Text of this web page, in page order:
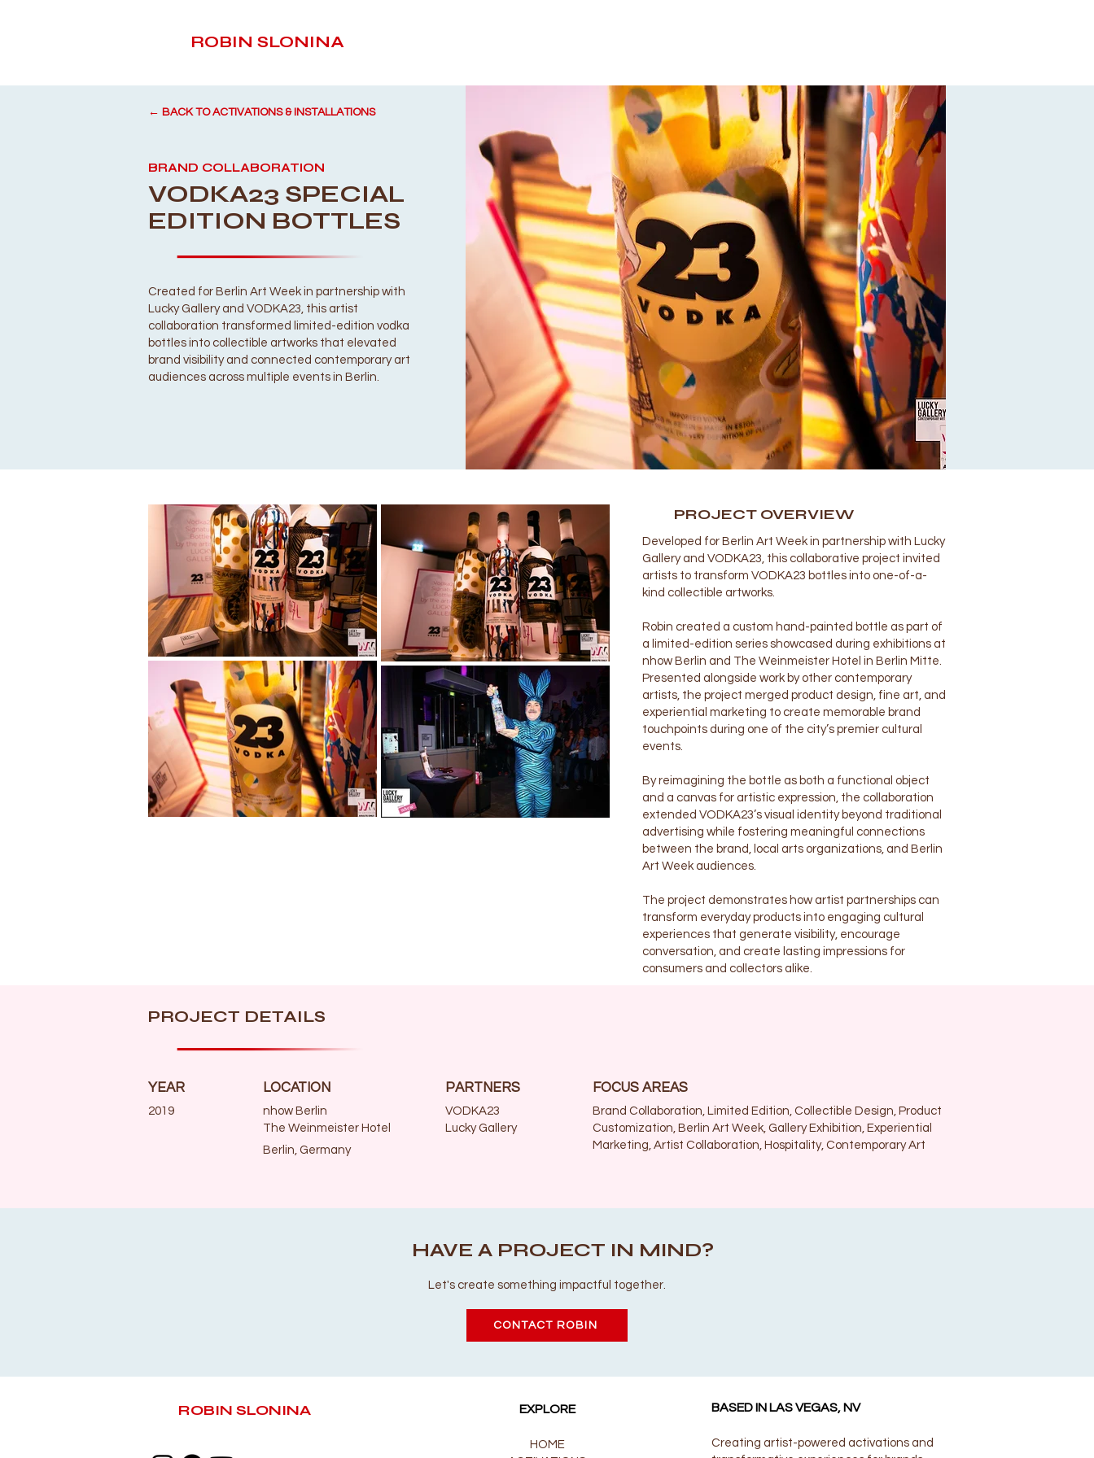
ROBIN SLONINA
← BACK TO ACTIVATIONS & INSTALLATIONS
BRAND COLLABORATION
VODKA23 SPECIAL
EDITION BOTTLES
Created for Berlin Art Week in partnership with
Lucky Gallery and VODKA23, this artist
collaboration transformed limited-edition vodka
bottles into collectible artworks that elevated
brand visibility and connected contemporary art
audiences across multiple events in Berlin.
PROJECT OVERVIEW
Developed for Berlin Art Week in partnership with Lucky
Gallery and VODKA23, this collaborative project invited
artists to transform VODKA23 bottles into one-of-a-
kind collectible artworks.
Robin created a custom hand-painted bottle as part of
a limited-edition series showcased during exhibitions at
nhow Berlin and The Weinmeister Hotel in Berlin Mitte.
Presented alongside work by other contemporary
artists, the project merged product design, fine art, and
experiential marketing to create memorable brand
touchpoints during one of the city’s premier cultural
events.
By reimagining the bottle as both a functional object
and a canvas for artistic expression, the collaboration
extended VODKA23’s visual identity beyond traditional
advertising while fostering meaningful connections
between the brand, local arts organizations, and Berlin
Art Week audiences.
The project demonstrates how artist partnerships can
transform everyday products into engaging cultural
experiences that generate visibility, encourage
conversation, and create lasting impressions for
consumers and collectors alike.
PROJECT DETAILS
YEAR
2019
LOCATION
nhow Berlin
The Weinmeister Hotel
Berlin, Germany
PARTNERS
VODKA23
Lucky Gallery
FOCUS AREAS
Brand Collaboration, Limited Edition, Collectible Design, Product
Customization, Berlin Art Week, Gallery Exhibition, Experiential
Marketing, Artist Collaboration, Hospitality, Contemporary Art
HAVE A PROJECT IN MIND?
Let's create something impactful together.
CONTACT ROBIN
ROBIN SLONINA EXPLORE
HOME
BASED IN LAS VEGAS, NV
Creating artist-powered activations and